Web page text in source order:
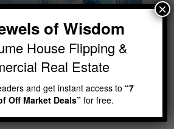
of Wisdom
House Flipping &
Real Estate
and get instant access to “7
Off Market Deals”for free.
×